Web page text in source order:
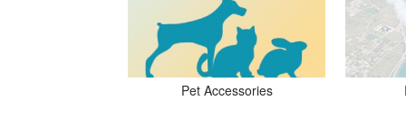
Pet Accessories